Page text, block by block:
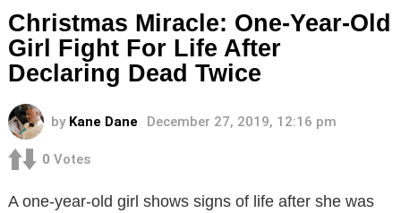
Christmas Miracle: One-Year-Old
Girl Fight For Life After
Declaring Dead Twice
by Kane Dane December 27, 2019, 12:16 pm
0 Votes
A one-year-old girl shows signs of life after she was